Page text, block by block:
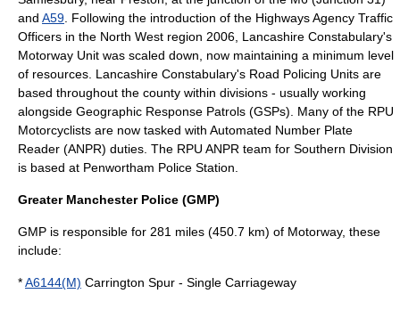
and A59 . Following the introduction of the Highways Agency Traffic
Officers in the North West region 2006, Lancashire Constabulary's
Motorway Unit was scaled down, now maintaining a minimum level
of resources. Lancashire Constabulary's Road Policing Units are
based throughout the county within divisions - usually working
alongside Geographic Response Patrols (GSPs). Many of the RPU
Motorcyclists are now tasked with Automated Number Plate
Reader (ANPR) duties. The RPU ANPR team for Southern Division
is based at Penwortham Police Station
Greater Manchester Police (GMP)
GMP is responsible for 281 miles (450.7 km) of Motorway, these
include:
*A6144(M) Carrington Spur - Single Carriageway